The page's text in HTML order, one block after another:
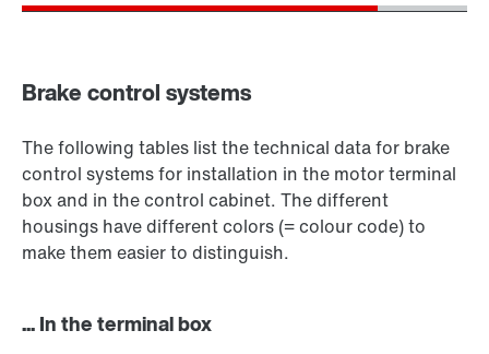
Brake control systems
The following tables list the technical data for brake
control systems for installation in the motor terminal
box and in the control cabinet. The different
housings have different colors (= colour code) to
make them easier to distinguish.
... In the terminal box